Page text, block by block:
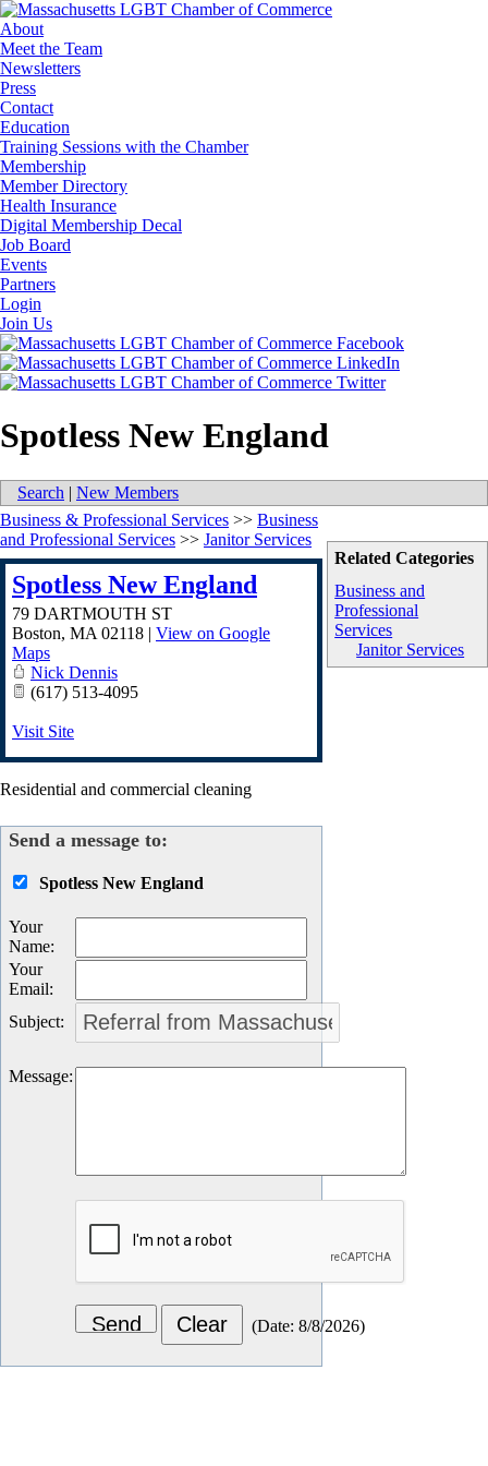
About
Meet the Team
Newsletters
Press
Contact
Education
Training Sessions with the Chamber
Membership
Member Directory
Health Insurance
Digital Membership Decal
Job Board
Events
Partners
Login
Join Us
Spotless New England
Search | New Members
Related Categories
Business and
Professional
Services
Janitor Services
Business & Professional Services >> Business
and Professional Services >> Janitor Services
Spotless New England
79 DARTMOUTH ST
Boston, MA 02118 | View on Google
Maps
Nick Dennis
(617) 513-4095
Visit Site
Residential and commercial cleaning
Send a message to:
Spotless New England
Your
Name:
Your
Email:
Subject:
Message:
(Date: 8/8/2026)